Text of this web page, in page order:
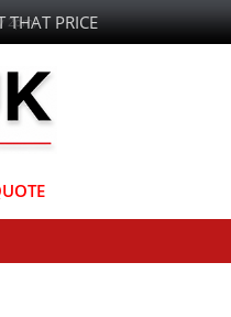
THAT PRICE